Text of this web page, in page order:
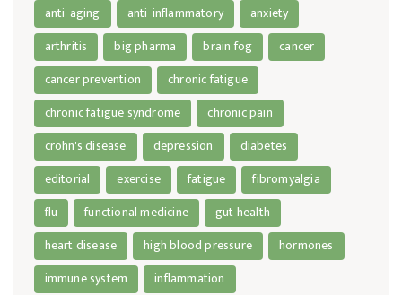
anti-aging
anti-inflammatory
anxiety
arthritis
big pharma brain fog
cancer
cancer prevention
chronic fatigue
chronic fatigue syndrome
chronic pain
crohn's disease
depression
diabetes
editorial
exercise fatigue
fibromyalgia
flu
functional medicine
gut health
heart disease
high blood pressure
hormones
immune system
inflammation